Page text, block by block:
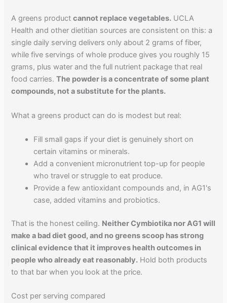
A greens productcannot replace vegetables. UCLA
Health and other dietitian sources are consistent on this: a
single daily serving delivers only about 2 grams of fiber,
while five servings of whole produce gives you roughly 15
grams, plus water and the full nutrient package that real
food carries.The powder is a concentrate of some plant
compounds, not a substitute for the plants.
What a greens product can do is modest but real:
Fill small gaps if your diet is genuinely short on
certain vitamins or minerals.
Add a convenient micronutrient top-up for people
who travel or struggle to eat produce.
Provide a few antioxidant compounds and, in AG1's
case, added vitamins and probiotics.
That is the honest ceiling. Neither Cymbiotika nor AG1 will
make a bad diet good, and no greens scoop has strong
clinical evidence that it improves health outcomes in
people who already eat reasonably. Hold both products
to that bar when you look at the price.
Cost per serving compared